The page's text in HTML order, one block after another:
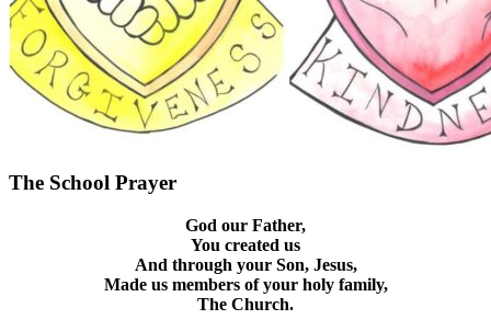
The School Prayer
God our Father,
You created us
And through your Son, Jesus,
Made us members of your holy family,
The Church.